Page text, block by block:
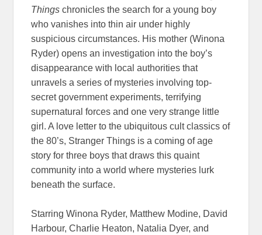
Thingschronicles the search for a young boy
who vanishes into thin air under highly
suspicious circumstances. His mother (Winona
Ryder) opens an investigation into the boy’s
disappearance with local authorities that
unravels a series of mysteries involving top-
secret government experiments, terrifying
supernatural forces and one very strange little
girl. A love letter to the ubiquitous cult classics of
the 80’s, Stranger Things is a coming of age
story for three boys that draws this quaint
community into a world where mysteries lurk
beneath the surface.
Starring Winona Ryder, Matthew Modine, David
Harbour, Charlie Heaton, Natalia Dyer, and